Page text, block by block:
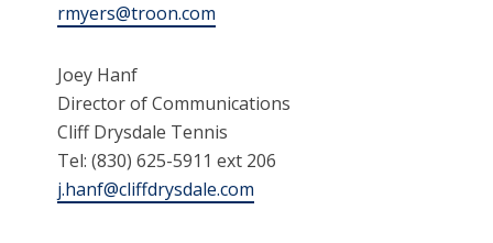
rmyers@troon.com
Joey Hanf
Director of Communications
Cliff Drysdale Tennis
Tel: (830) 625-5911 ext 206
j.hanf@cliffdrysdale.com